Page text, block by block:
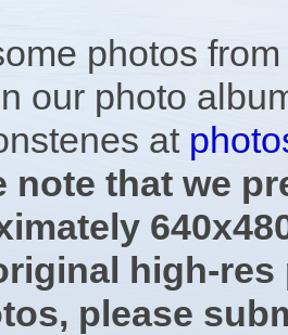
photos
our photo
at
note that we
high-res
please